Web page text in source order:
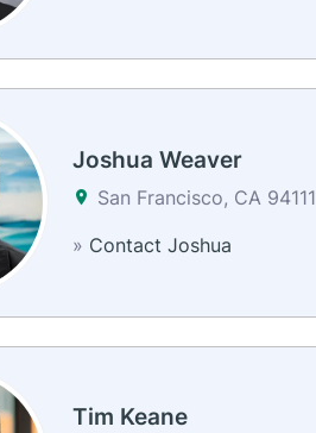
Joshua Weaver
San Francisco, CA 94111
» Contact Joshua
Tim Keane